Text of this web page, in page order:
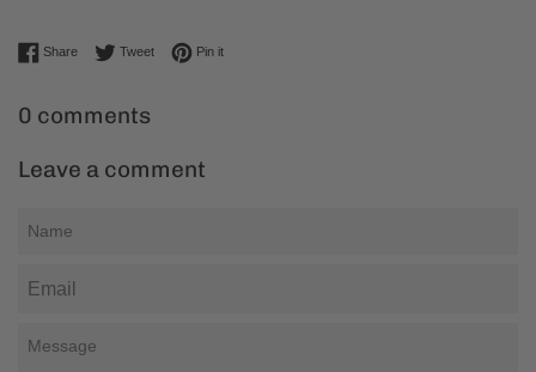
ShareShare on Facebook
TweetTweet on Twitter
Pin itPin on Pinterest
0 comments
Leave a comment
Name
Email
Message